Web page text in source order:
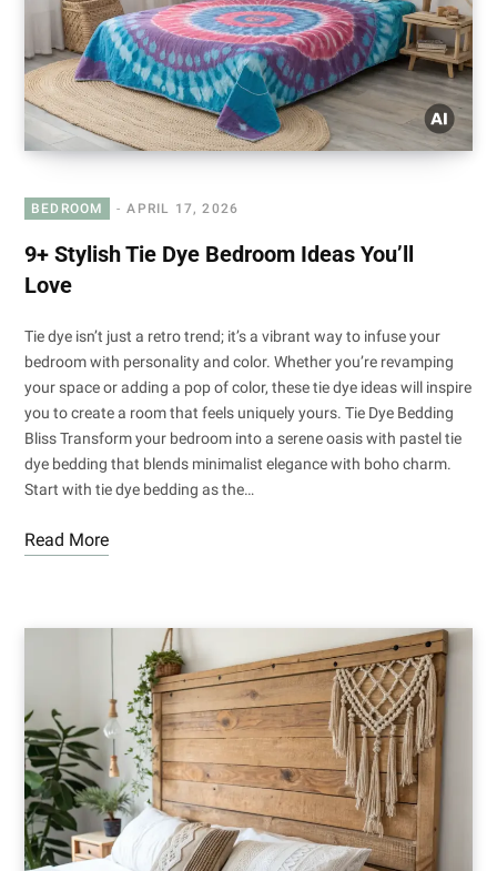
BEDROOM APRIL 17, 2026
9+ Stylish Tie Dye Bedroom Ideas You’ll
Love
Tie dye isn’t just a retro trend; it’s a vibrant way to infuse your
bedroom with personality and color. Whether you’re revamping
your space or adding a pop of color, these tie dye ideas will inspire
you to create a room that feels uniquely yours. Tie Dye Bedding
Bliss Transform your bedroom into a serene oasis with pastel tie
dye bedding that blends minimalist elegance with boho charm.
Start with tie dye bedding as the…
Read More